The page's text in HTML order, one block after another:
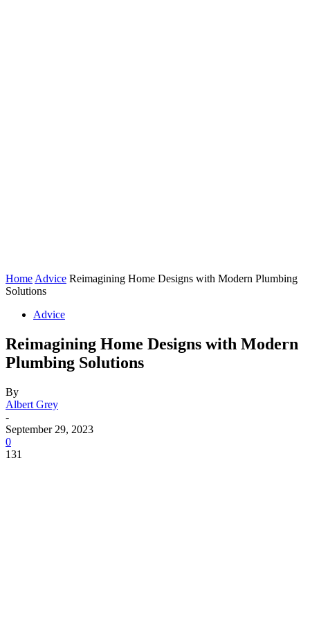
Home Advice Reimagining Home Designs with Modern Plumbing
Solutions
Advice
Reimagining Home Designs with Modern
Plumbing Solutions
By
Albert Grey
-
September 29, 2023
0
131